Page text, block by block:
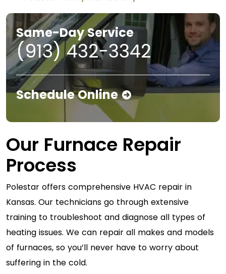
Same-Day Service
(913) 432-3342
Schedule Online
Our Furnace Repair
Process
Polestar offers comprehensive HVAC repair in
Kansas. Our technicians go through extensive
training to troubleshoot and diagnose all types of
heating issues. We can repair all makes and models
of furnaces, so you’ll never have to worry about
suffering in the cold.